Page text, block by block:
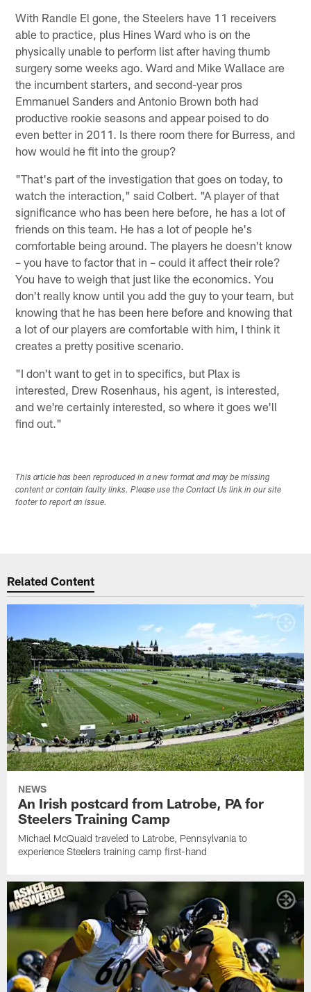
With Randle El gone, the Steelers have 11 receivers
able to practice, plus Hines Ward who is on the
physically unable to perform list after having thumb
surgery some weeks ago. Ward and Mike Wallace are
the incumbent starters, and second-year pros
Emmanuel Sanders and Antonio Brown both had
productive rookie seasons and appear poised to do
even better in 2011. Is there room there for Burress, and
how would he fit into the group?
"That's part of the investigation that goes on today, to
watch the interaction," said Colbert. "A player of that
significance who has been here before, he has a lot of
friends on this team. He has a lot of people he's
comfortable being around. The players he doesn't know
– you have to factor that in – could it affect their role?
You have to weigh that just like the economics. You
don't really know until you add the guy to your team, but
knowing that he has been here before and knowing that
a lot of our players are comfortable with him, I think it
creates a pretty positive scenario.
"I don't want to get in to specifics, but Plax is
interested, Drew Rosenhaus, his agent, is interested,
and we're certainly interested, so where it goes we'll
find out."
This article has been reproduced in a new format and may be missing
content or contain faulty links. Please use the Contact Us link in our site
footer to report an issue.
Related Content
NEWS
An Irish postcard from Latrobe, PA for
Steelers Training Camp
Michael McQuaid traveled to Latrobe, Pennsylvania to
experience Steelers training camp first-hand